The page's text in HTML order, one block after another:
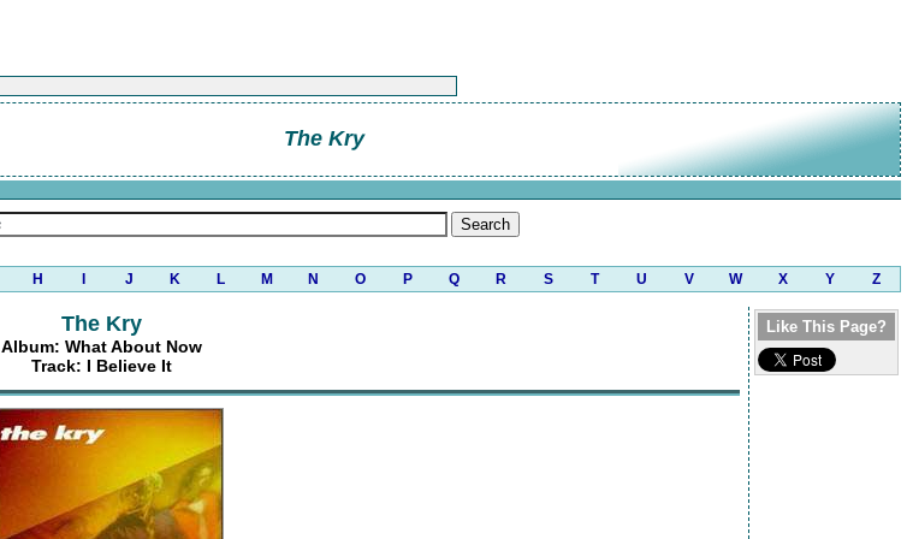
The Kry
H J K L M N O P Q R S T U V W X Y Z
The Kry
Album: What About Now
Track: I Believe It
Like This Page?